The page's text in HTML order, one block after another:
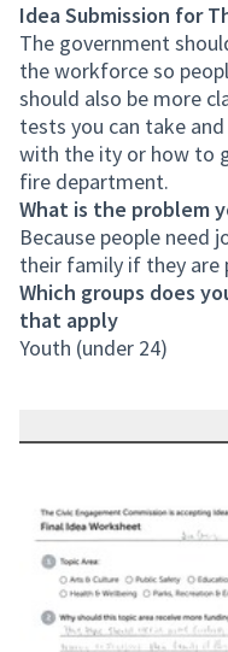
Idea Submission for
The government
the workforce so
should also be more
tests you can take
with the ity or how to
fire department.
What is the problem
Because people need
their family if they are
Which groups does
that apply
Youth (under 24)